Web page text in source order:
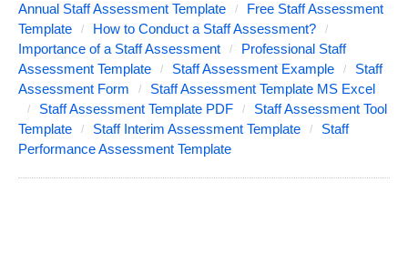
Annual Staff Assessment Template
Free Staff Assessment
Template
How to Conduct a Staff Assessment?
Importance of a Staff Assessment
Professional Staff
Assessment Template
Staff Assessment Example
Staff
Assessment Form
Staff Assessment Template MS Excel
Staff Assessment Template PDF
Staff Assessment Tool
Template
Staff Interim Assessment Template
Staff
Performance Assessment Template